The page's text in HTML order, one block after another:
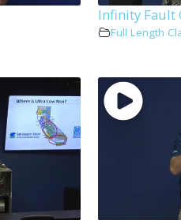
Infinity Fault
Full Length